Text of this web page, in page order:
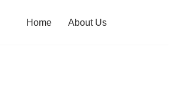
Home About Us